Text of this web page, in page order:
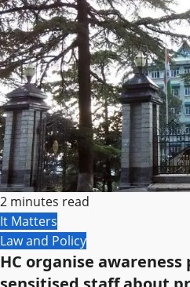
2 minutes read
It Matters
Law and Policy
HC organise